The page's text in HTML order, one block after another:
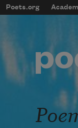
Skip to main content
Main
Poets.org
User